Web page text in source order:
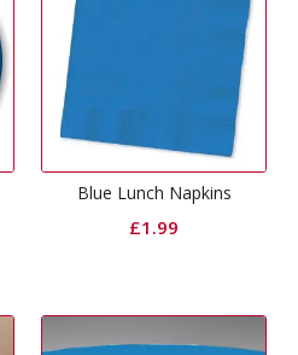
Blue Lunch Napkins
£1.99